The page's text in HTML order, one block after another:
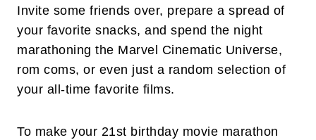
Invite some friends over, prepare a spread of
your favorite snacks, and spend the night
marathoning the Marvel Cinematic Universe,
rom coms, or even just a random selection of
your all-time favorite films.
To make your 21st birthday movie marathon